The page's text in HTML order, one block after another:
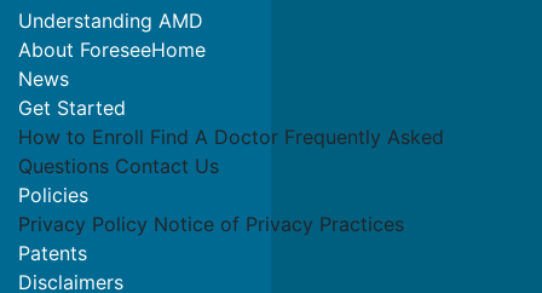
Understanding AMD
About ForeseeHome
News
Get Started
How to Enroll Find A Doctor Frequently Asked
Questions Contact Us
Policies
Privacy Policy Notice of Privacy Practices
Patents
Disclaimers